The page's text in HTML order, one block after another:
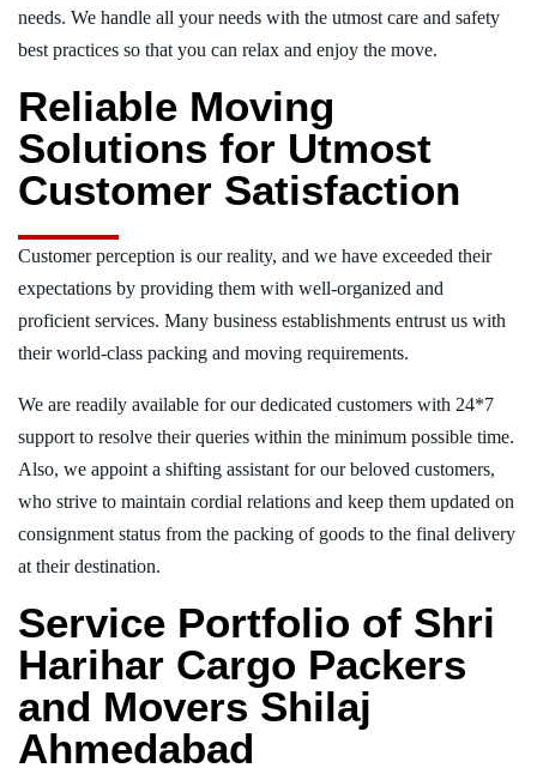
needs. We handle all your needs with the utmost care and safety
best practices so that you can relax and enjoy the move.
Reliable Moving
Solutions for Utmost
Customer Satisfaction
Customer perception is our reality, and we have exceeded their
expectations by providing them with well-organized and
proficient services. Many business establishments entrust us with
their world-class packing and moving requirements.
We are readily available for our dedicated customers with 24*7
support to resolve their queries within the minimum possible time.
Also, we appoint a shifting assistant for our beloved customers,
who strive to maintain cordial relations and keep them updated on
consignment status from the packing of goods to the final delivery
at their destination.
Service Portfolio of Shri
Harihar Cargo Packers
and Movers Shilaj
Ahmedabad